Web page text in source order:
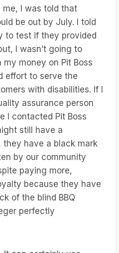
me, I was told that
be out by July. I told
to test if they provided
I wasn’t going to
money on Pit Boss
effort to serve the
with disabilities. If I
assurance person
I contacted Pit Boss
still have a
they have a black mark
by our community
paying more,
because they have
of the blind BBQ
perfectly